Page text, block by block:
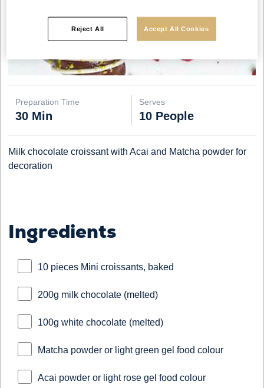
Preparation Time
30 Min
Serves
10 People
Milk chocolate croissant with Acai and Matcha powder for
decoration
Ingredients
10 pieces Mini croissants, baked
200g milk chocolate (melted)
100g white chocolate (melted)
Matcha powder or light green gel food colour
Acai powder or light rose gel food colour
Reject All Accept All Cookies